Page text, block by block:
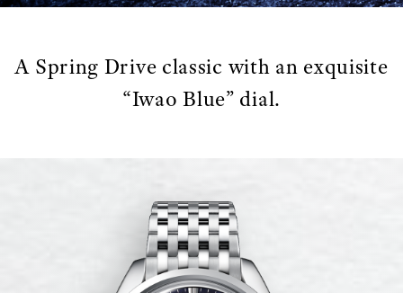
A Spring Drive classic with an exquisite
“Iwao Blue” dial.